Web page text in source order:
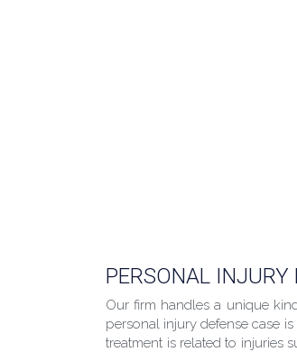
PERSONAL INJURY
Our firm handles a unique
personal injury defense case
treatment is related to injuries